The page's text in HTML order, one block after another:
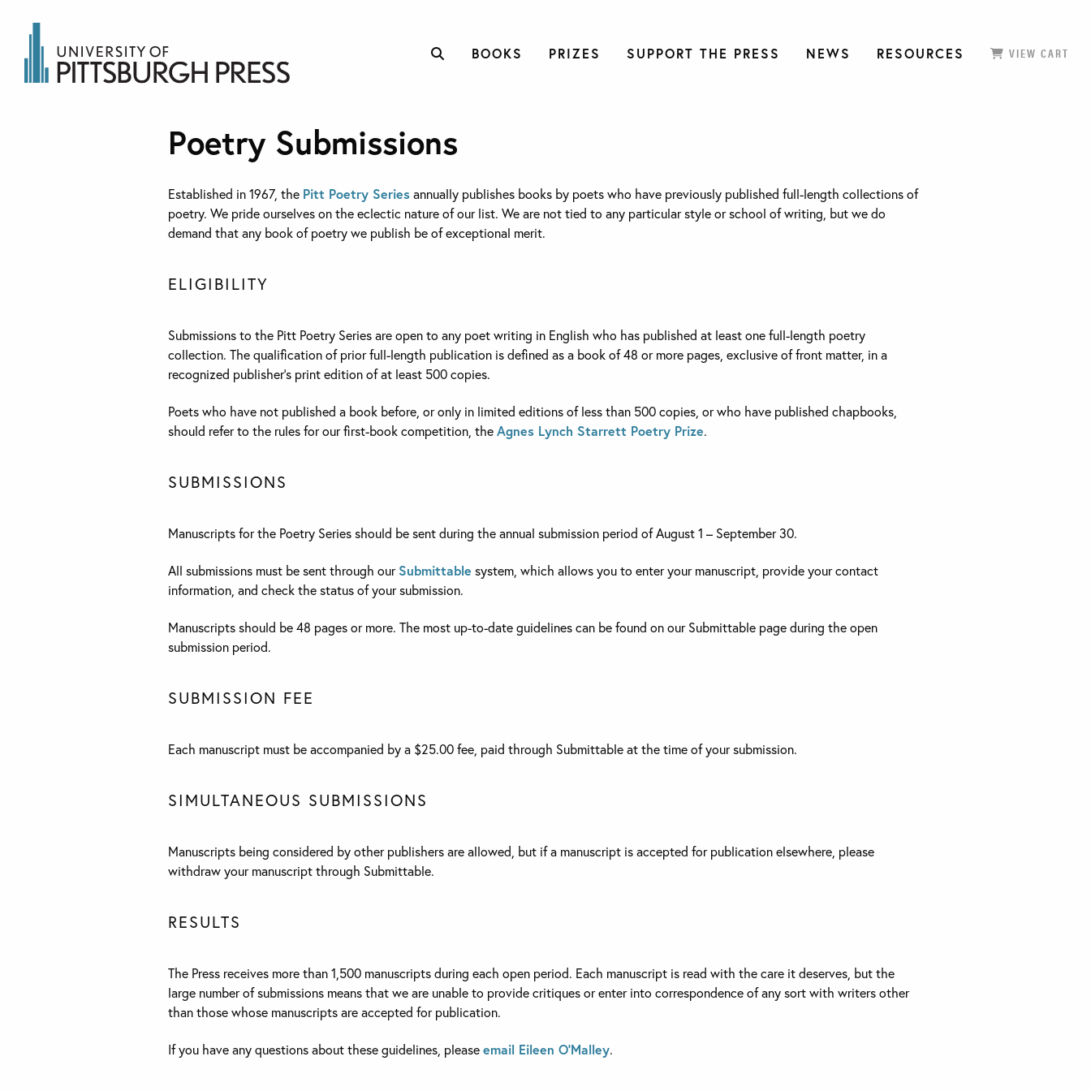
BOOKS PRIZES SUPPORT THE PRESS NEWS RESOURCES VIEW CART
Poetry Submissions
Established in 1967, the Pitt Poetry Seriesannually publishes books by poets who have previously published full-length collections of
poetry. We pride ourselves on the eclectic nature of our list. We are not tied to any particular style or school of writing, but we do
demand that any book of poetry we publish be of exceptional merit.
ELIGIBILITY
Submissions to the Pitt Poetry Series are open to any poet writing in English who has published at least one full-length poetry
collection. The qualification of prior full-length publication is defined as a book of 48 or more pages, exclusive of front matter, in a
recognized publisher’s print edition of at least 500 copies.
Poets who have not published a book before, or only in limited editions of less than 500 copies, or who have published chapbooks,
should refer to the rules for our first-book competition, theAgnes Lynch Starrett Poetry Prize.
SUBMISSIONS
Manuscripts for the Poetry Series should be sent during the annual submission period of August 1 – September 30.
All submissions must be sent through ourSubmittable system, which allows you to enter your manuscript, provide your contact
information, and check the status of your submission.
Manuscripts should be 48 pages or more. The most up-to-date guidelines can be found on our Submittable page during the open
submission period.
SUBMISSION FEE
Each manuscript must be accompanied by a $25.00 fee, paid through Submittable at the time of your submission.
SIMULTANEOUS SUBMISSIONS
Manuscripts being considered by other publishers are allowed, but if a manuscript is accepted for publication elsewhere, please
withdraw your manuscript through Submittable.
RESULTS
The Press receives more than 1,500 manuscripts during each open period. Each manuscript is read with the care it deserves, but the
large number of submissions means that we are unable to provide critiques or enter into correspondence of any sort with writers other
than those whose manuscripts are accepted for publication.
If you have any questions about these guidelines, pleaseemail Eileen O’Malley.